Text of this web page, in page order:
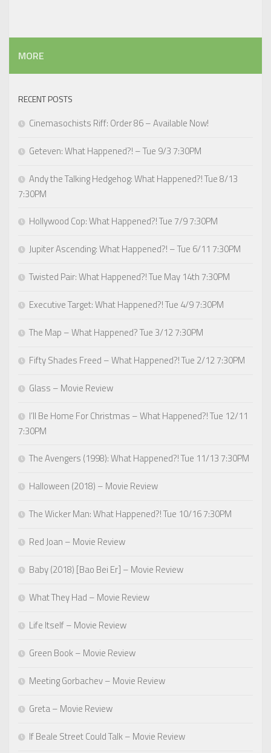
MORE
RECENT POSTS
Cinemasochists Riff: Order 86 – Available Now!
Geteven: What Happened?! – Tue 9/3 7:30PM
Andy the Talking Hedgehog: What Happened?! Tue 8/13
7:30PM
Hollywood Cop: What Happened?! Tue 7/9 7:30PM
Jupiter Ascending: What Happened?! – Tue 6/11 7:30PM
Twisted Pair: What Happened?! Tue May 14th 7:30PM
Executive Target: What Happened?! Tue 4/9 7:30PM
The Map – What Happened? Tue 3/12 7:30PM
Fifty Shades Freed – What Happened?! Tue 2/12 7:30PM
Glass – Movie Review
I’ll Be Home For Christmas – What Happened?! Tue 12/11
7:30PM
The Avengers (1998): What Happened?! Tue 11/13 7:30PM
Halloween (2018) – Movie Review
The Wicker Man: What Happened?! Tue 10/16 7:30PM
Red Joan – Movie Review
Baby (2018) [Bao Bei Er] – Movie Review
What They Had – Movie Review
Life Itself – Movie Review
Green Book – Movie Review
Meeting Gorbachev – Movie Review
Greta – Movie Review
If Beale Street Could Talk – Movie Review